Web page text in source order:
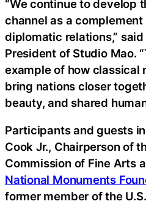
“We continue to develop
channel as a
diplomatic relations,”
President of Studio Mao.
example of how classical
bring nations closer
beauty, and shared
Participants and guests
Cook Jr., Chairperson of
Commission of Fine Arts
National Monuments
former member of the